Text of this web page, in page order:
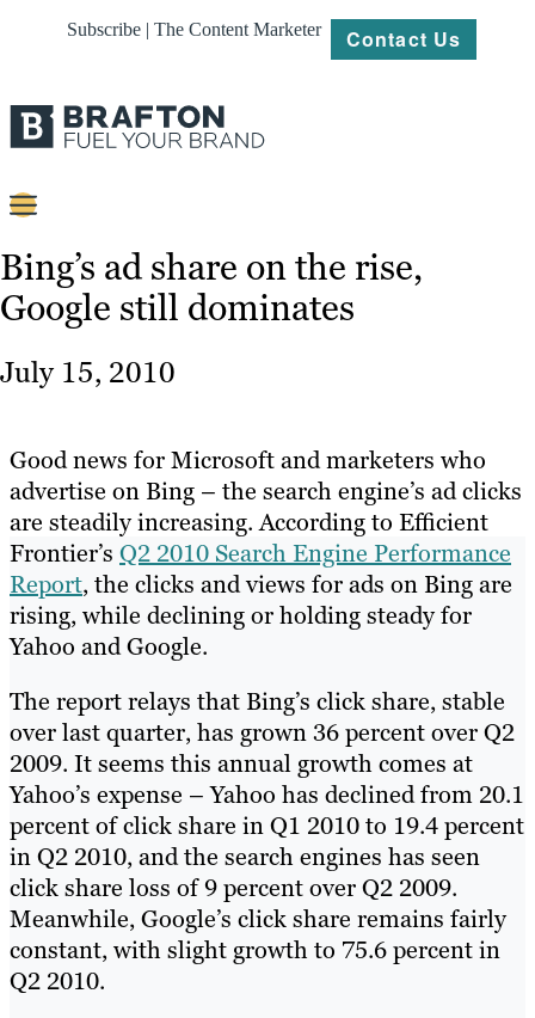
Subscribe | The Content Marketer Contact Us
Content
Strategy
About
Resources
Bing’s ad share on the rise,
Google still dominates
July 15, 2010
Good news for Microsoft and marketers who
advertise on Bing – the search engine’s ad clicks
are steadily increasing. According to Efficient
Frontier’s Q2 2010 Search Engine Performance
Report, the clicks and views for ads on Bing are
rising, while declining or holding steady for
Yahoo and Google.
The report relays that Bing’s click share, stable
over last quarter, has grown 36 percent over Q2
2009. It seems this annual growth comes at
Yahoo’s expense – Yahoo has declined from 20.1
percent of click share in Q1 2010 to 19.4 percent
in Q2 2010, and the search engines has seen
click share loss of 9 percent over Q2 2009.
Meanwhile, Google’s click share remains fairly
constant, with slight growth to 75.6 percent in
Q2 2010.